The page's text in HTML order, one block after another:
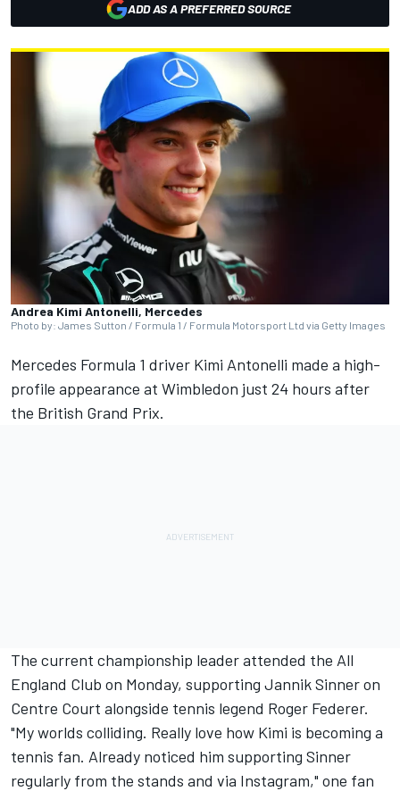
ADD AS A PREFERRED SOURCE
Andrea Kimi Antonelli, Mercedes
Photo by: James Sutton / Formula 1 / Formula Motorsport Ltd via Getty Images
Mercedes Formula 1 driver Kimi Antonelli made a high-
profile appearance at Wimbledon just 24 hours after
the British Grand Prix.
The current championship leader attended the All
England Club on Monday, supporting Jannik Sinner on
Centre Court alongside tennis legend Roger Federer.
"My worlds colliding. Really love how Kimi is becoming a
tennis fan. Already noticed him supporting Sinner
regularly from the stands and via Instagram," one fan